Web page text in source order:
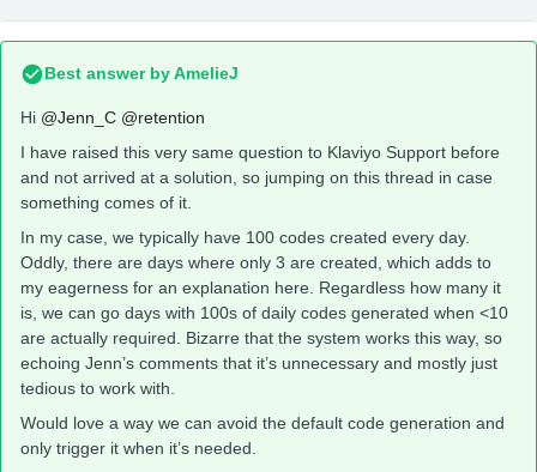
Best answer byAmelieJ
Hi @Jenn_C @retention
I have raised this very same question to Klaviyo Support before
and not arrived at a solution, so jumping on this thread in case
something comes of it.
In my case, we typically have 100 codes created every day.
Oddly, there are days where only 3 are created, which adds to
my eagerness for an explanation here. Regardless how many it
is, we can go days with 100s of daily codes generated when <10
are actually required. Bizarre that the system works this way, so
echoing Jenn’s comments that it’s unnecessary and mostly just
tedious to work with.
Would love a way we can avoid the default code generation and
only trigger it when it’s needed.